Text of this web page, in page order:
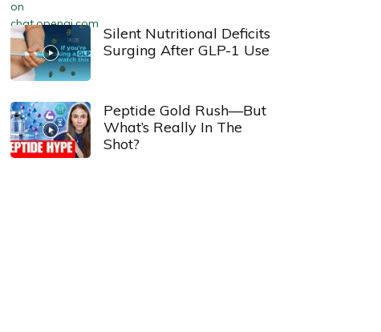
Silent Nutritional Deficits
Surging After GLP-1 Use
Peptide Gold Rush—But
What’s Really In The
Shot?